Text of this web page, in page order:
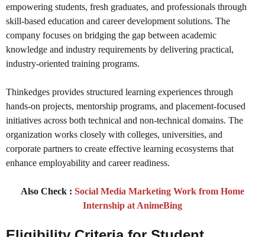
empowering students, fresh graduates, and professionals through
skill-based education and career development solutions. The
company focuses on bridging the gap between academic
knowledge and industry requirements by delivering practical,
industry-oriented training programs.
Thinkedges provides structured learning experiences through
hands-on projects, mentorship programs, and placement-focused
initiatives across both technical and non-technical domains. The
organization works closely with colleges, universities, and
corporate partners to create effective learning ecosystems that
enhance employability and career readiness.
Also Check : Social Media Marketing Work from Home
Internship at AnimeBing